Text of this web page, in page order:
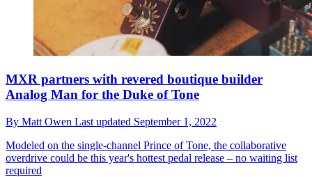
MXR partners with revered boutique builder
Analog Man for the Duke of Tone
By Matt Owen Last updated September 1, 2022
Modeled on the single-channel Prince of Tone, the collaborative
overdrive could be this year's hottest pedal release – no waiting list
required